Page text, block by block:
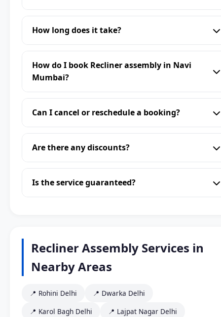
How long does it take?
How do I book Recliner assembly in Navi
Mumbai?
Can I cancel or reschedule a booking?
Are there any discounts?
Is the service guaranteed?
Recliner Assembly Services in
Nearby Areas
📍 Rohini Delhi
📍 Dwarka Delhi
📍 Karol Bagh Delhi
📍 Lajpat Nagar Delhi